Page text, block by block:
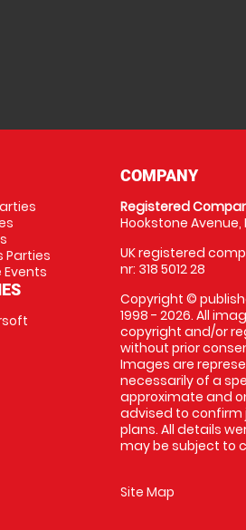
Parties
COMPANY
Registered
Hookstone Avenue,
UK registered
nr: 318 5012 28
Copyright ©
1998 - 2026. All
copyright and/or
without prior
Images are
necessarily of a
approximate and
advised to confirm
plans. All details
may be subject to
Site Map